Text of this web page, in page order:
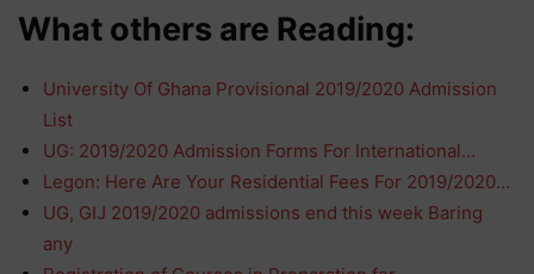
What others are Reading:
University Of Ghana Provisional 2019/2020 Admission
List
UG: 2019/2020 Admission Forms For International…
Legon: Here Are Your Residential Fees For 2019/2020…
UG, GIJ 2019/2020 admissions end this week Baring
any